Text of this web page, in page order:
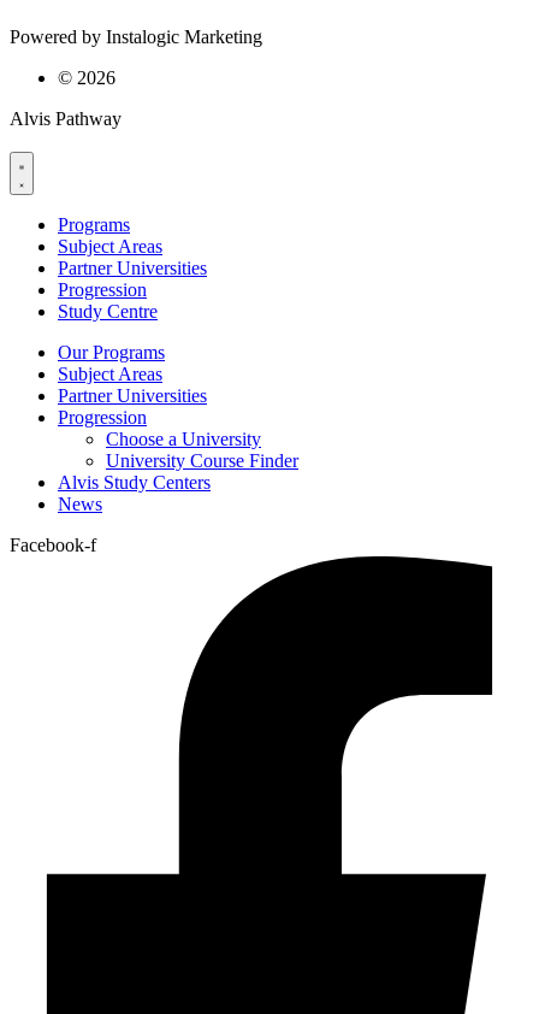
Powered by Instalogic Marketing
© 2026
Alvis Pathway
Programs
Subject Areas
Partner Universities
Progression
Study Centre
Our Programs
Subject Areas
Partner Universities
Progression
Choose a University
University Course Finder
Alvis Study Centers
News
Facebook-f